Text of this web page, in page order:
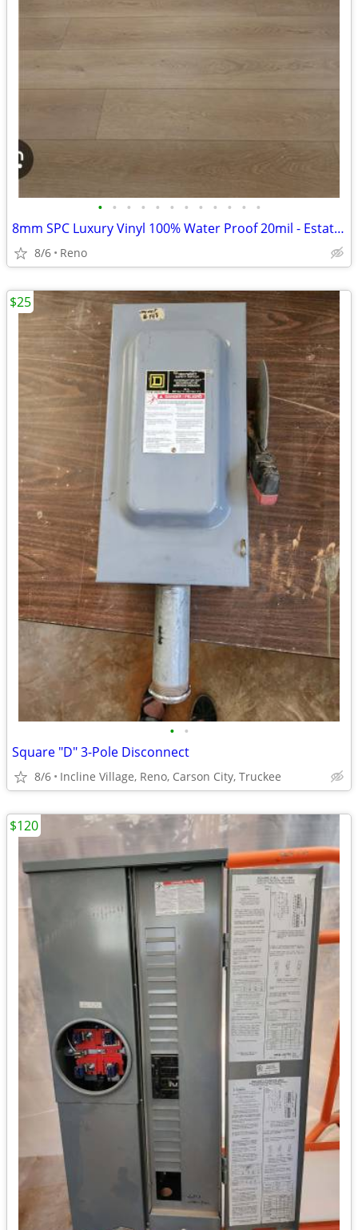
• • • • • • • • • • • •
8mm SPC Luxury Vinyl 100% Water Proof 20mil - Estate Oak- 89sf -
8/6 Reno
• •
Square "D" 3-Pole Disconnect
8/6 Incline Village, Reno, Carson City, Truckee
$25
$120